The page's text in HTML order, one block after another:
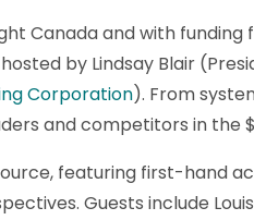
Canada and with funding
by Lindsay Blair
Corporation). From
and competitors in the
featuring first-hand
Guests include